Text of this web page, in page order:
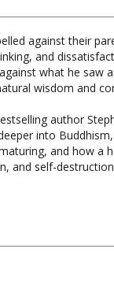
against their
what he
wisdom and
author
and how a
and self-